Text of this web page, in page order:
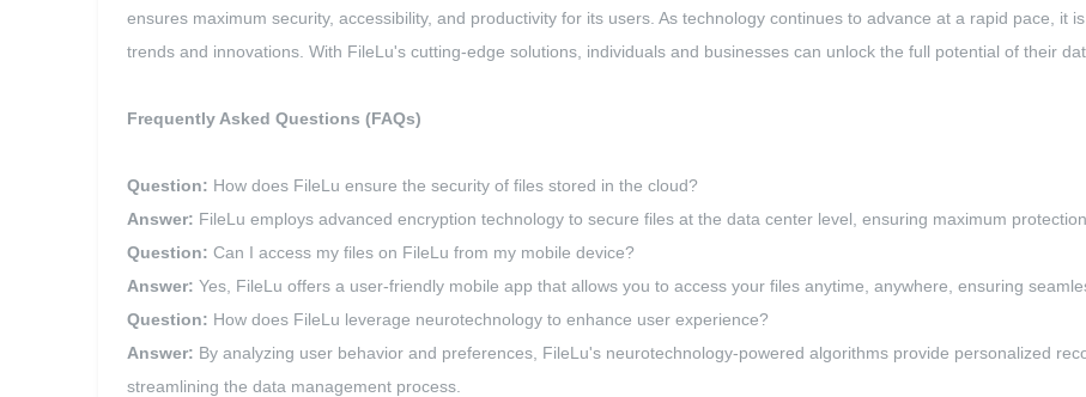
ensures maximum security, accessibility, and productivity for its users. As technology continues to advance at a rapid pace, it
trends and innovations. With FileLu's cutting-edge solutions, individuals and businesses can unlock the full potential of their
Frequently Asked Questions (FAQs)
Question: How does FileLu ensure the security of files stored in the cloud?
Answer: FileLu employs advanced encryption technology to secure files at the data center level, ensuring maximum
Question: Can I access my files on FileLu from my mobile device?
Answer: Yes, FileLu offers a user-friendly mobile app that allows you to access your files anytime, anywhere, ensuring
Question: How does FileLu leverage neurotechnology to enhance user experience?
Answer: By analyzing user behavior and preferences, FileLu's neurotechnology-powered algorithms provide personalized
streamlining the data management process.